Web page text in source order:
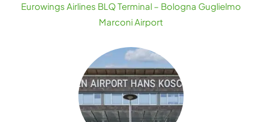
Eurowings Airlines BLQ Terminal – Bologna Guglielmo
Marconi Airport